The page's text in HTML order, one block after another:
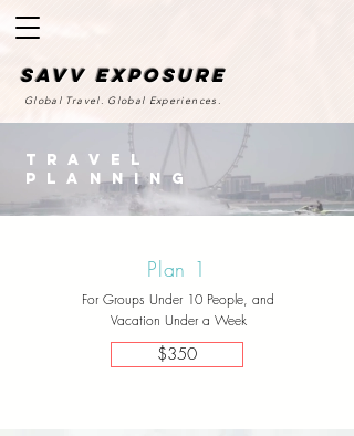
SAvv Exposure
Global Travel. Global Experiences.
Travel
Planning
Plan 1
For Groups Under 10 People, and
Vacation Under a Week
$350